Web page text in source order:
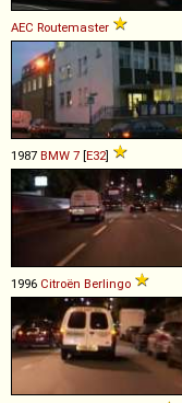
AEC Routemaster
1987 BMW 7 [E32]
1996 Citroën Berlingo